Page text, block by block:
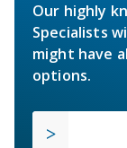
Our highly
Specialists
might have
options.